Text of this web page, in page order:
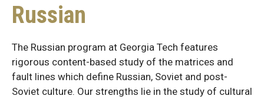
Russian
The Russian program at Georgia Tech features
rigorous content-based study of the matrices and
fault lines which define Russian, Soviet and post-
Soviet culture. Our strengths lie in the study of cultural